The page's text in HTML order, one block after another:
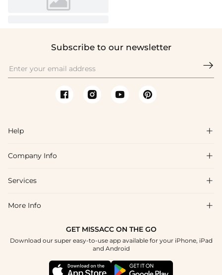
Subscribe to our newsletter

Help 
FAQs
Shipping & Delivery
How To Choose
Company Info 
About Us
Blog
Terms & Conditions
Services 
Affiliate
Student & Graduate Discount
Healthcare Discount
More Info 
GET MISSACC ON THE GO
Download our super easy-to-use app available for your iPhone, iPad
and Android